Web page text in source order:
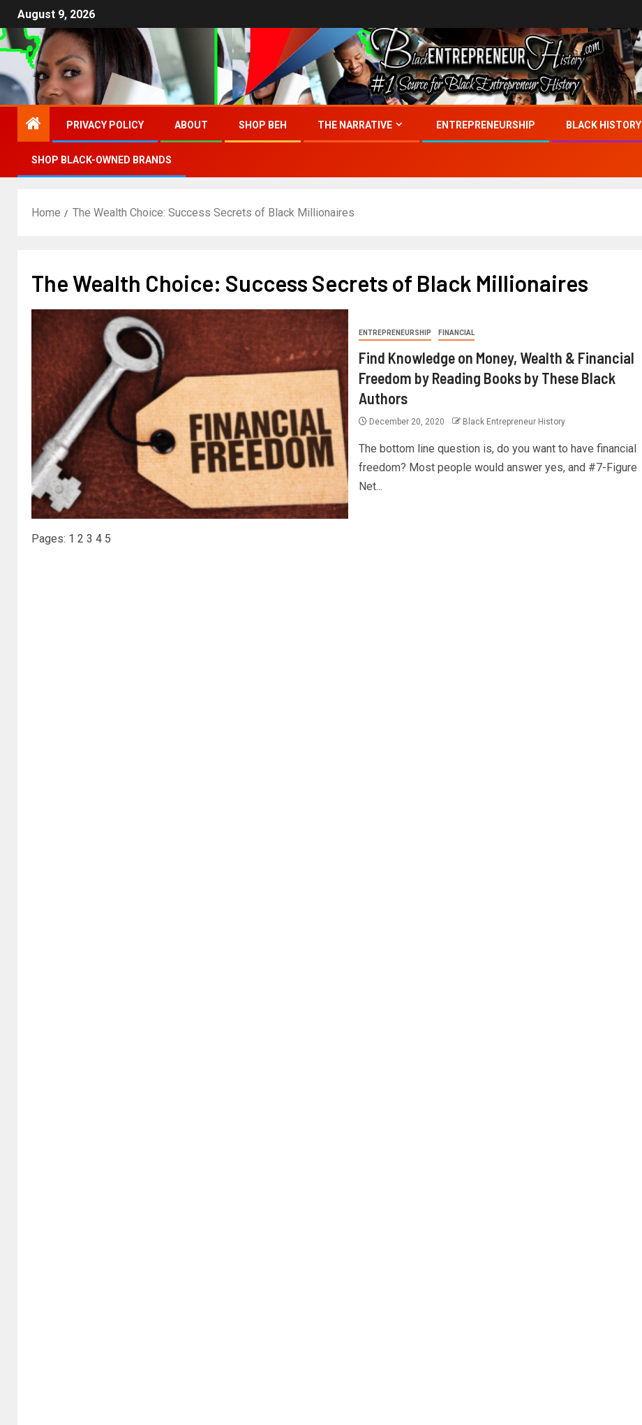
August 9, 2026
PRIVACY POLICY ABOUT SHOP BEH THE NARRATIVE ENTREPRENEURSHIP BLACK HISTORY
SHOP BLACK-OWNED BRANDS
Home The Wealth Choice: Success Secrets of Black Millionaires
The Wealth Choice: Success Secrets of Black Millionaires
ENTREPRENEURSHIP FINANCIAL
Find Knowledge on Money, Wealth & Financial
Freedom by Reading Books by These Black
Authors
December 20, 2020 Black Entrepreneur History
The bottom line question is, do you want to have financial
freedom? Most people would answer yes, and #7-Figure
Net...
Pages: 1 2 3 4 5